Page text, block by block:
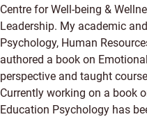
Centre for Well-being &
Leadership. My academic
Psychology, Human
authored a book on
perspective and taught
Currently working on a book
Education Psychology has